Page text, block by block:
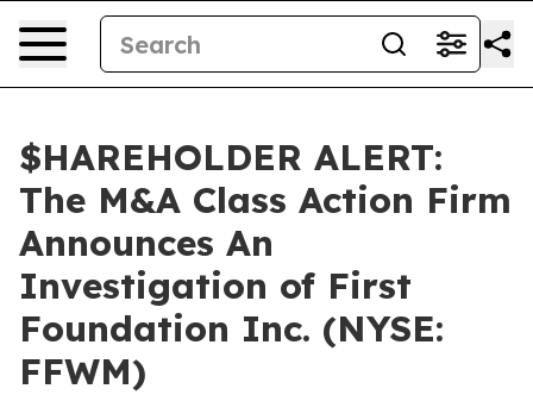
$HAREHOLDER ALERT:
The M&A Class Action Firm
Announces An
Investigation of First
Foundation Inc. (NYSE:
FFWM)